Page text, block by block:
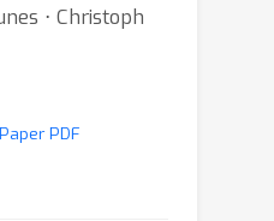
⋅ Christoph
Paper PDF